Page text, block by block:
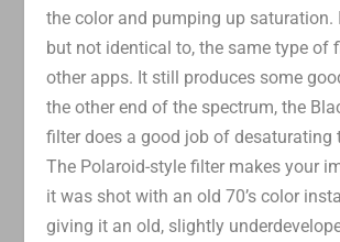
the color and pumping up saturation.
but not identical to, the same type of
other apps. It still produces some
the other end of the spectrum, the
filter does a good job of desaturating
The Polaroid-style filter makes your
it was shot with an old 70’s color
giving it an old, slightly